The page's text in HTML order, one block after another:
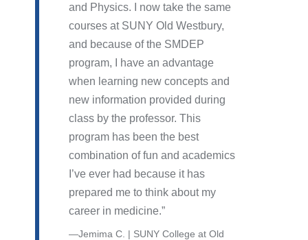
and Physics. I now take the same
courses at SUNY Old Westbury,
and because of the SMDEP
program, I have an advantage
when learning new concepts and
new information provided during
class by the professor. This
program has been the best
combination of fun and academics
I’ve ever had because it has
prepared me to think about my
career in medicine.
Jemima C. | SUNY College at Old